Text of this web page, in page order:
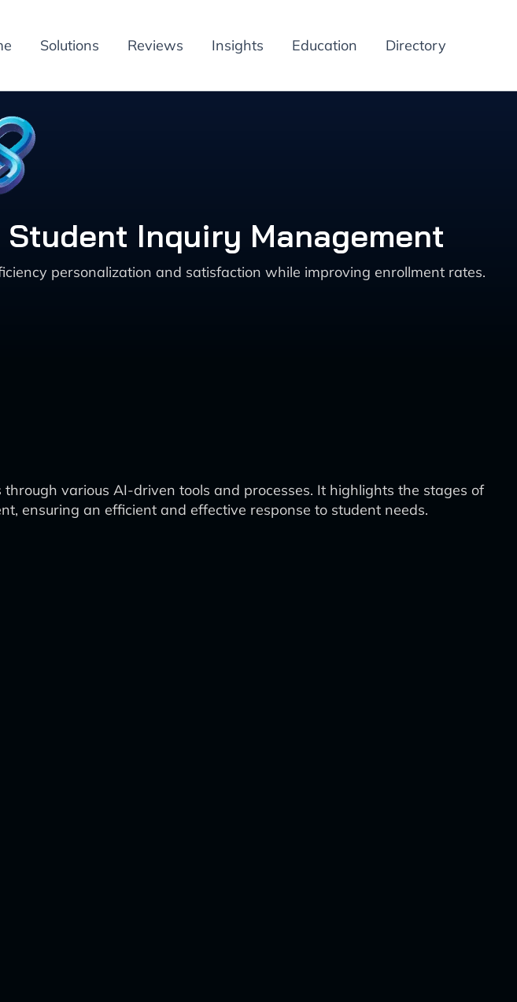
Solutions Reviews Insights Education Directory
Inquiry Management
personalization and satisfaction while improving enrollment rates.
various AI-driven tools and processes. It highlights the stages of
ensuring an efficient and effective response to student needs.